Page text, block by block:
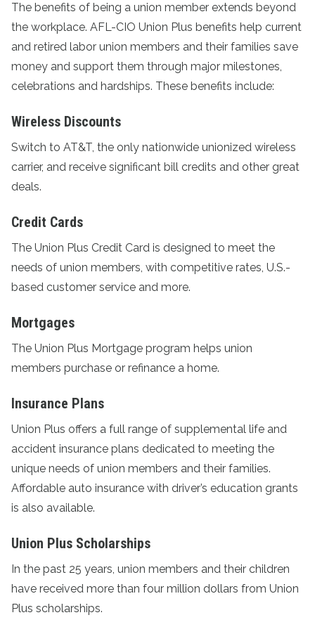
The benefits of being a union member extends beyond
the workplace. AFL-CIO Union Plus benefits help current
and retired labor union members and their families save
money and support them through major milestones,
celebrations and hardships. These benefits include:
Wireless Discounts
Switch to AT&T, the only nationwide unionized wireless
carrier, and receive significant bill credits and other great
deals.
Credit Cards
The Union Plus Credit Card is designed to meet the
needs of union members, with competitive rates, U.S.-
based customer service and more.
Mortgages
The Union Plus Mortgage program helps union
members purchase or refinance a home.
Insurance Plans
Union Plus offers a full range of supplemental life and
accident insurance plans dedicated to meeting the
unique needs of union members and their families.
Affordable auto insurance with driver’s education grants
is also available.
Union Plus Scholarships
In the past 25 years, union members and their children
have received more than four million dollars from Union
Plus scholarships.